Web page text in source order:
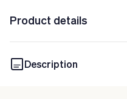
Product details
Description